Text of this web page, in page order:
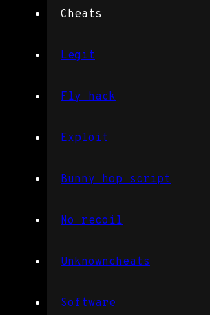
Cheats
Legit
Fly hack
Exploit
Bunny hop script
No recoil
Unknowncheats
Software